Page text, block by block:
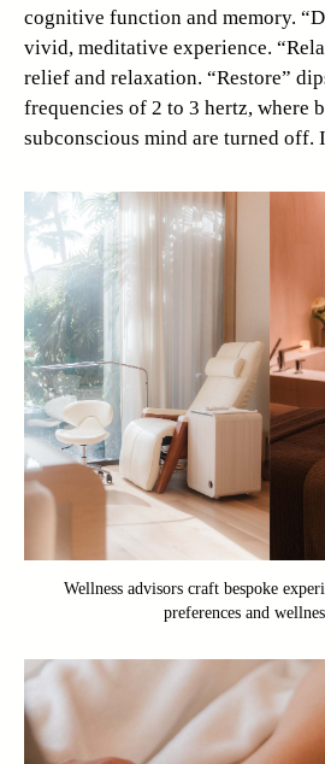
cognitive function and memory.
vivid, meditative experience.
relief and relaxation. “Restore”
frequencies of 2 to 3 hertz, where
subconscious mind are turned off.
Wellness advisors craft bespoke
preferences and